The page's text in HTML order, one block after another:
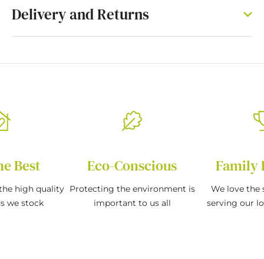
Delivery and Returns
Best
high quality
we stock
Eco-Conscious
Protecting the environment is
important to us all
Family
We love the
serving our